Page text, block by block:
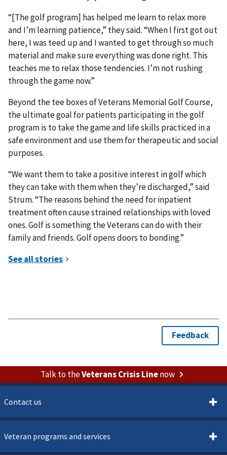
“[The golf program] has helped me learn to relax more
and I’m learning patience,” they said. “When I first got out
here, I was teed up and I wanted to get through so much
material and make sure everything was done right. This
teaches me to relax those tendencies. I’m not rushing
through the game now.”
Beyond the tee boxes of Veterans Memorial Golf Course,
the ultimate goal for patients participating in the golf
program is to take the game and life skills practiced in a
safe environment and use them for therapeutic and social
purposes.
“We want them to take a positive interest in golf which
they can take with them when they’re discharged,” said
Strum. “The reasons behind the need for inpatient
treatment often cause strained relationships with loved
ones. Golf is something the Veterans can do with their
family and friends. Golf opens doors to bonding.”
Talk to theVeterans Crisis Linenow
Contact us
Veteran programs and services